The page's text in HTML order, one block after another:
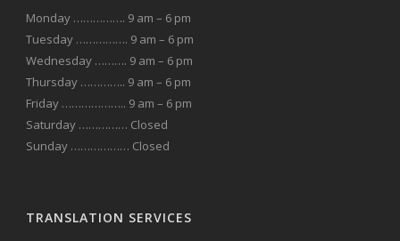
Monday ……………. 9 am – 6 pm
Tuesday ……………. 9 am – 6 pm
Wednesday ………. 9 am – 6 pm
Thursday ………….. 9 am – 6 pm
Friday ……………….. 9 am – 6 pm
Saturday …………… Closed
Sunday ……………… Closed
TRANSLATION SERVICES